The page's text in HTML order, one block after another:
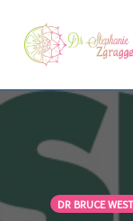
Skip
content
DR BRUCE WEST